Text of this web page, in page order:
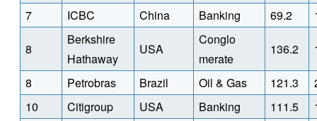
7
ICBC China Banking 69.2
8
Berkshire
Hathaway
USA
Conglo
merate
136.2
8 Petrobras Brazil Oil & Gas 121.3
10
Citigroup USA Banking 111.5